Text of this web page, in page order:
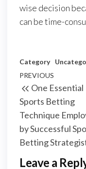
wise decision
can be time-
Category
Post
navigation
Previous
Post
PREVIOUS
One Essential
Sports Betting
Technique
by Successful
Betting
Leave a